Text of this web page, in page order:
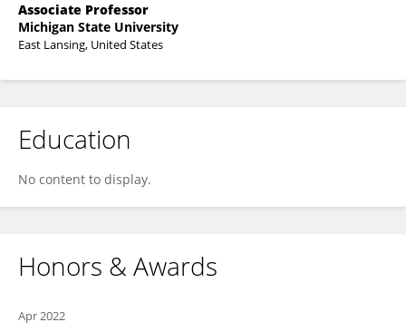
Associate Professor
Michigan State University
East Lansing, United States
Education
No content to display.
Honors & Awards
Apr 2022